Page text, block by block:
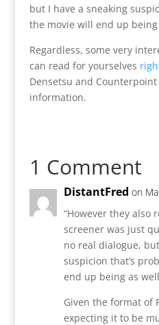
but I have a sneaking
the movie will end up being
Regardless, some very
can read for yourselves
Densetsu and
information.
1 Comment
DistantFred on
“However they also
screener was just
no real dialogue,
suspicion that’s
end up being as
Given the format of
expecting it to be